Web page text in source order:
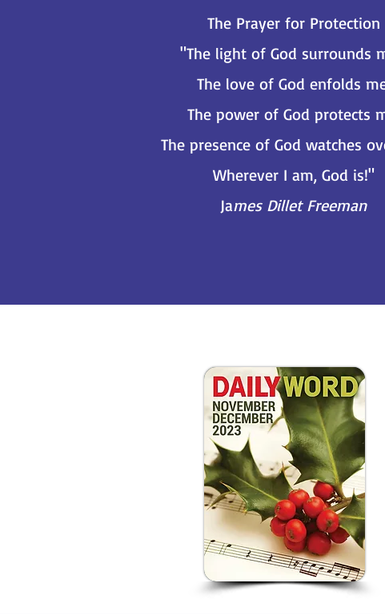
The Prayer for Protection
"The light of God surrounds
The love of God enfolds
The power of God protects
The presence of God watches
Wherever I am, God is!"
James Dillet Freeman